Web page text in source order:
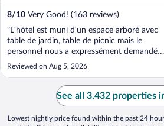
8/10 Very Good! (163 reviews)
"L’hôtel est muni d’un espace arboré avec
table de jardin, table de picnic mais le
personnel nous a expressément demandé
de ne pas manger à ces tables et de rester
dans notre mange si nous ne souhaitions
pas dîner au restaurant adjacent. De plus
nous étions dans une chambre familiale.
Mes filles ont ..."
Reviewed on Aug 5, 2026
See all 3,432 properties
Lowest nightly price found within the past 24